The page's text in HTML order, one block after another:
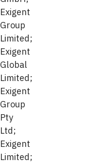
Exigent
Group
Limited;
Exigent
Global
Limited;
Exigent
Group
Pty
Ltd;
Exigent
Limited;